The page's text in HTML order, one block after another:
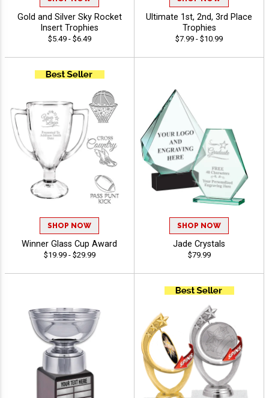
Gold and Silver Sky Rocket
Insert Trophies
$5.49 - $6.49
Ultimate 1st, 2nd, 3rd Place
Trophies
$7.99 - $10.99
SHOP NOW
Winner Glass Cup Award
$19.99 - $29.99
SHOP NOW
Jade Crystals
$79.99